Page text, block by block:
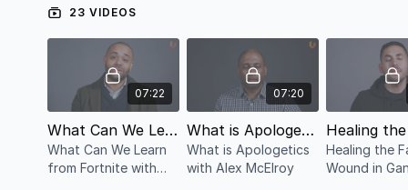
23 VIDEOS
07:22
What Can We Learn from Fortnite with Adrian Greer
What Can We Learn
from Fortnite with
07:20
What is Apologetics with Alex McElroy
What is Apologetics
with Alex McElroy
Healing the
Wound in